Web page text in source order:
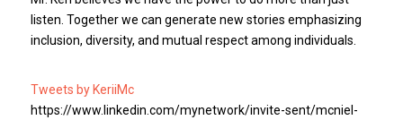
listen. Together we can generate new stories emphasizing
inclusion, diversity, and mutual respect among individuals.
Tweets by KeriiMc
https://www.linkedin.com/mynetwork/invite-sent/mcniel-